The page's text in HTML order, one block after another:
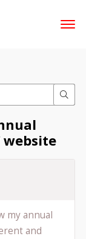
t
l
e
website
my annual
and